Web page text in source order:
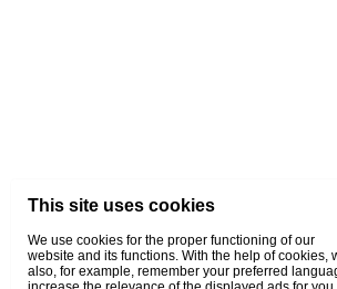
This site uses cookies
We use cookies for the proper functioning of our
website and its functions. With the help of cookies,
also, for example, remember your preferred